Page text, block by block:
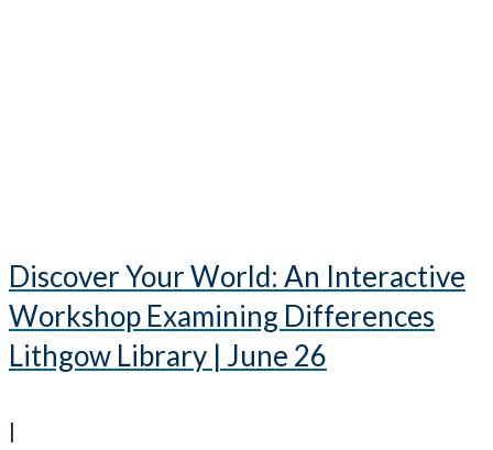
Discover Your World: An Interactive
Workshop Examining Differences
Lithgow Library | June 26
|